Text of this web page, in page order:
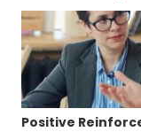
Positive